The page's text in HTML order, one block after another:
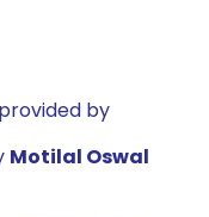
by
Motilal Oswal